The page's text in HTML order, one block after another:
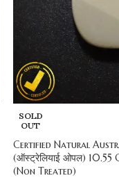
SOLD
OUT
Certified Natural
(ऑस्ट्रेलियाई ओपल) 10.55
(Non Treated)